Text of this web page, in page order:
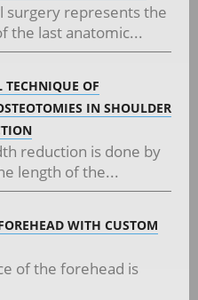
surgery represents the
the last anatomic...
TECHNIQUE OF
IN SHOULDER
reduction is done by
length of the...
WITH CUSTOM
of the forehead is